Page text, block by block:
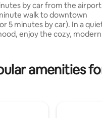
364 reviews
by car from the airport
walk to downtown
minutes by car). In a quiet
enjoy the cozy,
mattress and quality sofa
and secure Wi-Fi at
amenities